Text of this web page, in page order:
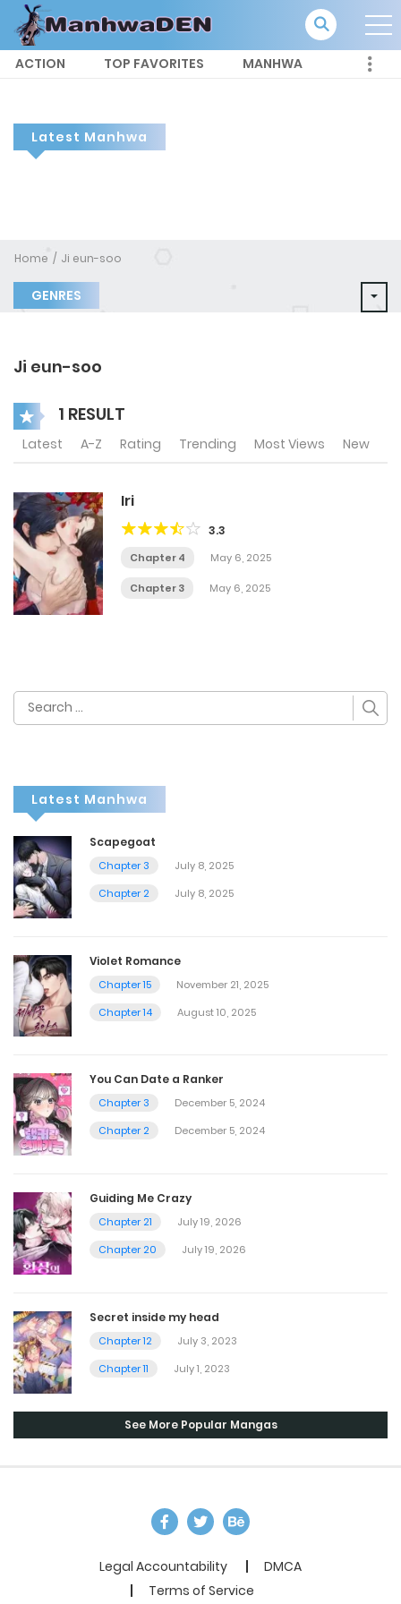
ACTION TOP FAVORITES MANHWA
Latest Manhwa
Home Ji eun-soo
GENRES
Ji eun-soo
1 RESULT
Latest A-Z Rating Trending Most Views New
Iri
3.3
Chapter 4 May 6, 2025
Chapter 3 May 6, 2025
Search
for:
Latest Manhwa
Scapegoat
Chapter 3
July 8, 2025
Chapter 2
July 8, 2025
Violet Romance
Chapter 15
November 21, 2025
Chapter 14
August 10, 2025
You Can Date a Ranker
Chapter 3
December 5, 2024
Chapter 2
December 5, 2024
Guiding Me Crazy
Chapter 21
July 19, 2026
Chapter 20
July 19, 2026
Secret inside my head
Chapter 12
July 3, 2023
Chapter 11
July 1, 2023
See More Popular Mangas
Legal Accountability
DMCA
Terms of Service